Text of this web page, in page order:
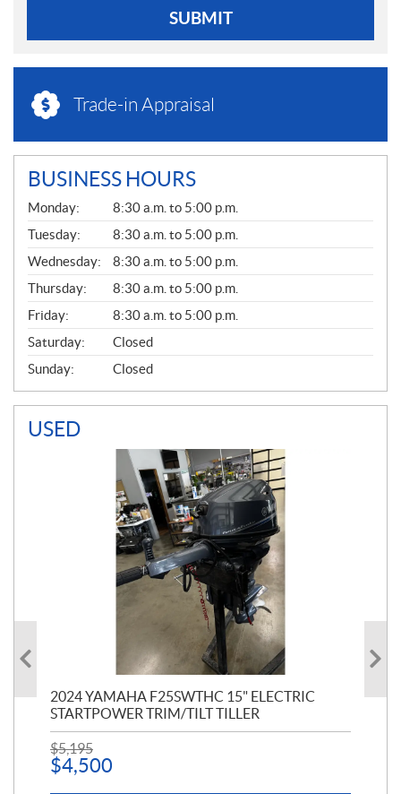
SUBMIT
Trade-in Appraisal
BUSINESS HOURS
G
E
N
E
R
A
L
Monday:
8:30 a.m. to 5:00 p.m.
Tuesday:
8:30 a.m. to 5:00 p.m.
Wednesday:
8:30 a.m. to 5:00 p.m.
Thursday:
8:30 a.m. to 5:00 p.m.
Friday:
8:30 a.m. to 5:00 p.m.
Saturday:
Closed
Sunday:
Closed
USED
2024 YAMAHA F25SWTHC 15" ELECTRIC
STARTPOWER TRIM/TILT TILLER
$5,195
$4,500